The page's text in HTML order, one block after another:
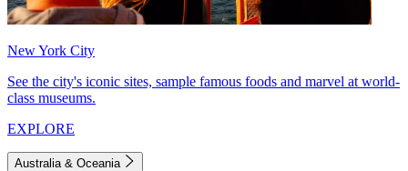
New York City
See the city's iconic sites, sample famous foods and marvel at world-
class museums.
EXPLORE
Australia & Oceania